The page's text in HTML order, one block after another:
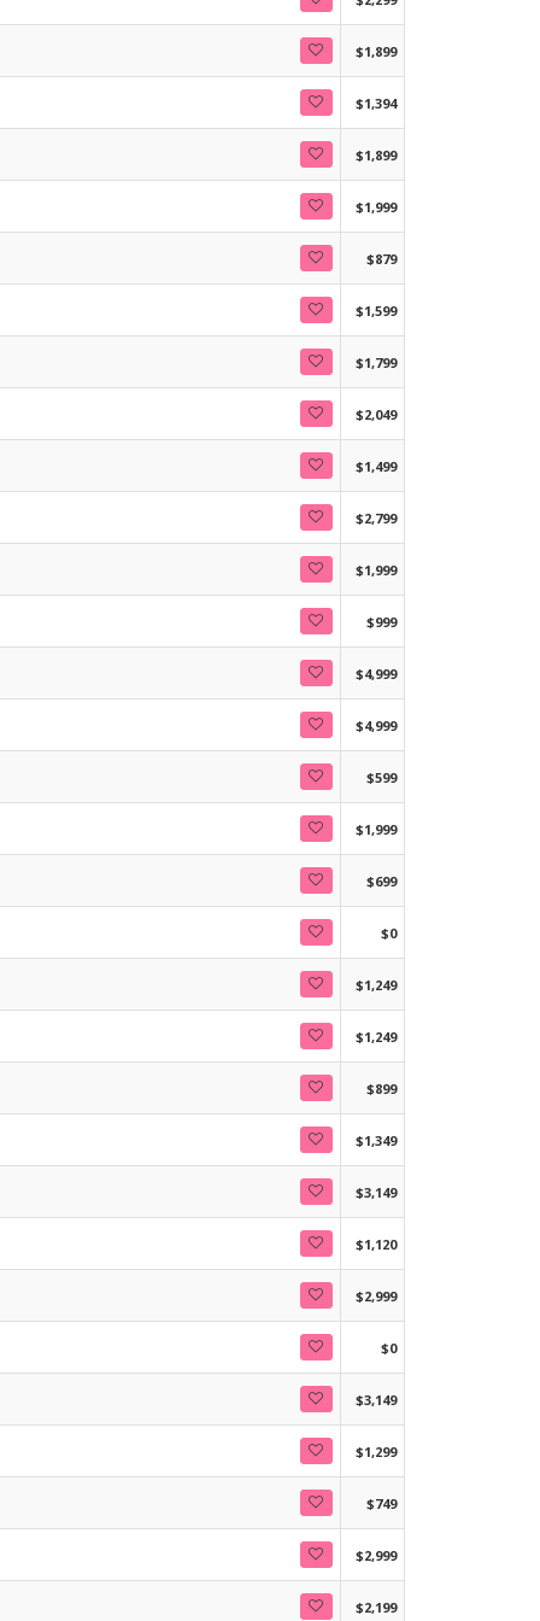
$1,899
$1,394
$1,899
$1,999
$879
$1,599
$1,799
$2,049
$1,499
$2,799
$1,999
$999
$4,999
$4,999
$599
$1,999
$699
$0
$1,249
$1,249
$899
$1,349
$3,149
$1,120
$2,999
$0
$3,149
$1,299
$749
$2,999
$2,199